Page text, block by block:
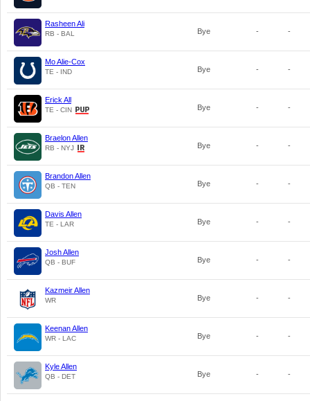
Rasheen Ali
RB - BAL Bye - -
Mo Alie-Cox
TE - IND Bye - -
Erick All
TE - CIN Bye - -
Braelon Allen
RB - NYJ Bye - -
Brandon Allen
QB - TEN Bye - -
Davis Allen
TE - LAR Bye - -
Josh Allen
QB - BUF Bye - -
Kazmeir Allen
WR Bye - -
Keenan Allen
WR - LAC Bye - -
Kyle Allen
QB - DET Bye - -